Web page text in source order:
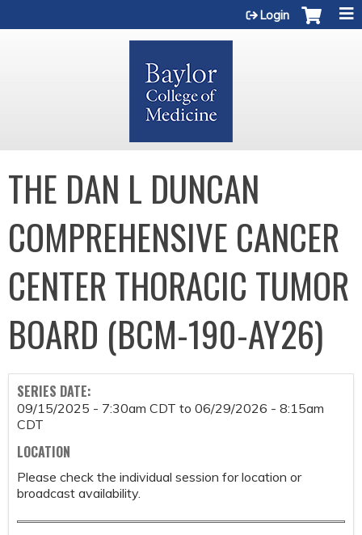
Login
THE DAN L DUNCAN
COMPREHENSIVE CANCER
CENTER THORACIC TUMOR
BOARD (BCM-190-AY26)
SERIES DATE:
09/15/2025 - 7:30am CDT to 06/29/2026 - 8:15am
CDT
LOCATION
Please check the individual session for location or
broadcast availability.